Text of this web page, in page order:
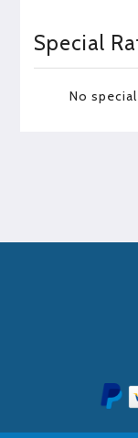
Special
No